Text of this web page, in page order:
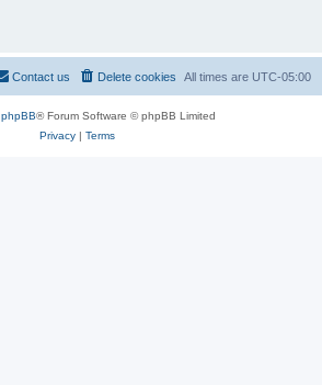
All times are UTC-05:00
Delete cookies
Contact us
phpBB® Forum Software © phpBB Limited
Privacy| Terms